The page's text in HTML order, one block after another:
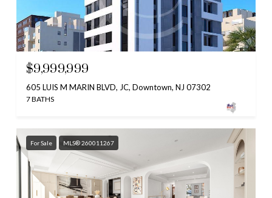
$9,999,999
605 LUIS M MARIN BLVD, JC, Downtown, NJ 07302
7 BATHS
For Sale MLS® 260011267